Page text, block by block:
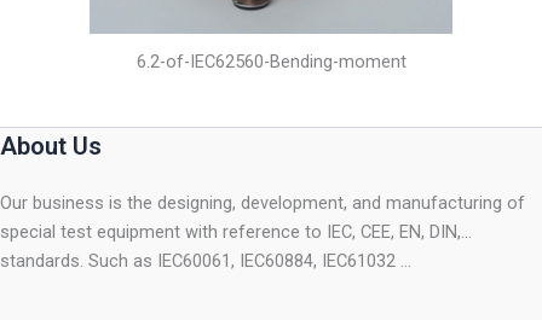
6.2-of-IEC62560-Bending-moment
About Us
Our business is the designing, development, and manufacturing of
special test equipment with reference to IEC, CEE, EN, DIN,…
standards. Such as IEC60061, IEC60884, IEC61032 …